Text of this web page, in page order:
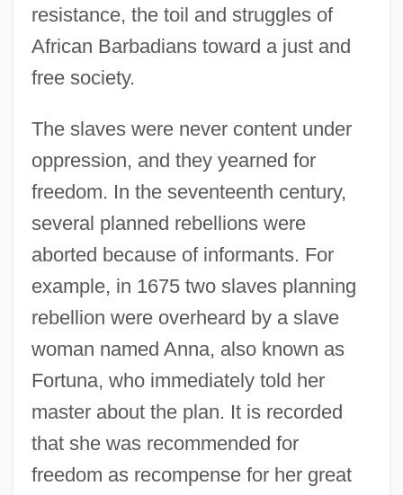
resistance, the toil and struggles of
African Barbadians toward a just and
free society.
The slaves were never content under
oppression, and they yearned for
freedom. In the seventeenth century,
several planned rebellions were
aborted because of informants. For
example, in 1675 two slaves planning
rebellion were overheard by a slave
woman named Anna, also known as
Fortuna, who immediately told her
master about the plan. It is recorded
that she was recommended for
freedom as recompense for her great